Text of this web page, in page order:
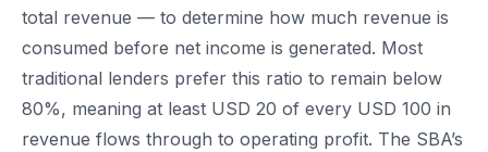
total revenue — to determine how much revenue is
consumed before net income is generated. Most
traditional lenders prefer this ratio to remain below
80%, meaning at least USD 20 of every USD 100 in
revenue flows through to operating profit. The SBA’s